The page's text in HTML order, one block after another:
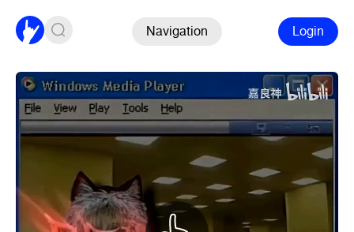
Navigation Login